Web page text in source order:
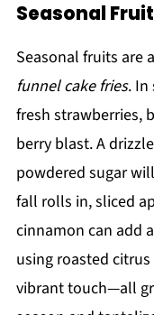
Seasonal
Seasonal fruits are
funnel cake fries. In
fresh strawberries,
berry blast. A
powdered sugar
fall rolls in, sliced
cinnamon can add
using roasted
vibrant touch—all